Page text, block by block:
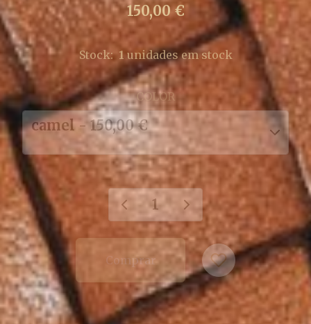
150,00 €
Stock: 1unidades em stock
COLOR
camel - 150,00 €
Comprar